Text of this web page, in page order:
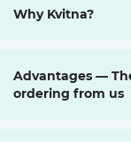
Why Kvitna?
Advantages —
ordering from us